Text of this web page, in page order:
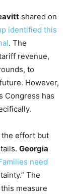
shared on
identified this
. The
revenue,
to
However,
Congress has
the effort but
Georgia
need
The
measure